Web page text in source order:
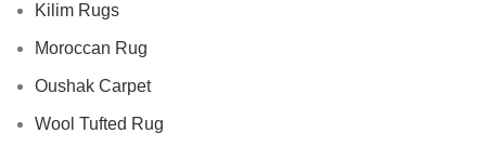
Kilim Rugs
Moroccan Rug
Oushak Carpet
Wool Tufted Rug